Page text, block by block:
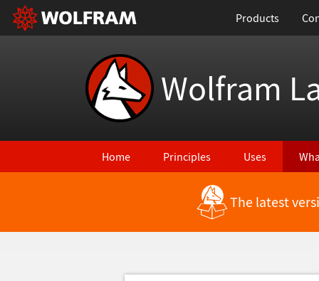
Products
Wolfram
Home Principles Uses
The latest